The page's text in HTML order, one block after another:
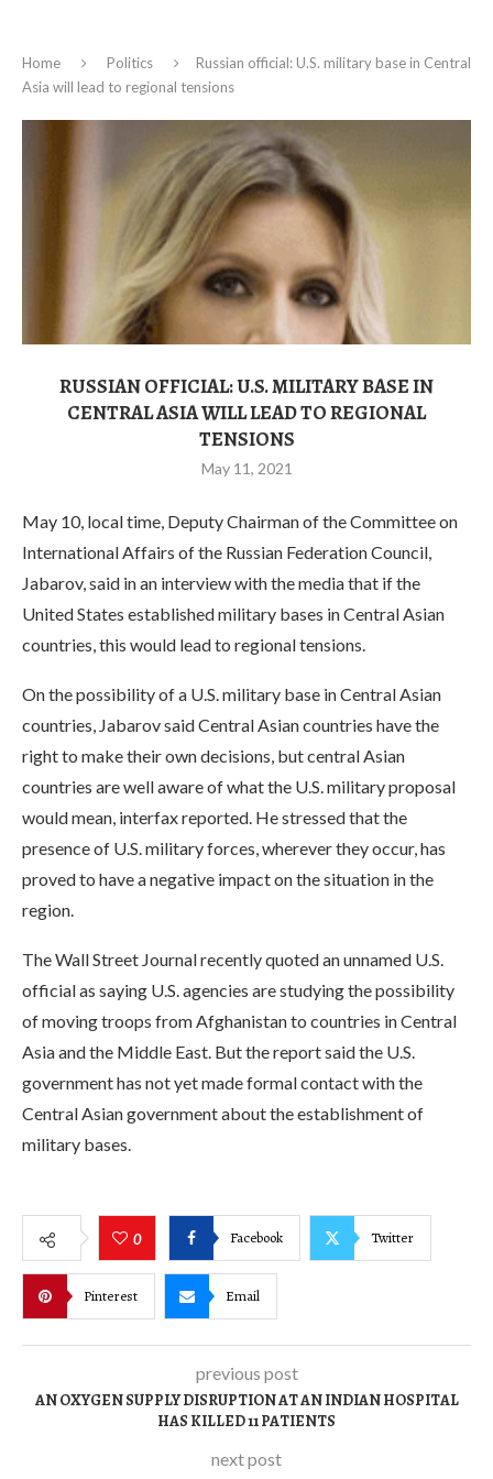
Home Politics
Russian official: U.S. military base in Central
Asia will lead to regional tensions
RUSSIAN OFFICIAL: U.S. MILITARY BASE IN
CENTRAL ASIA WILL LEAD TO REGIONAL
TENSIONS
May 11, 2021
May 10, local time, Deputy Chairman of the Committee on
International Affairs of the Russian Federation Council,
Jabarov, said in an interview with the media that if the
United States established military bases in Central Asian
countries, this would lead to regional tensions.
On the possibility of a U.S. military base in Central Asian
countries, Jabarov said Central Asian countries have the
right to make their own decisions, but central Asian
countries are well aware of what the U.S. military proposal
would mean, interfax reported. He stressed that the
presence of U.S. military forces, wherever they occur, has
proved to have a negative impact on the situation in the
region.
The Wall Street Journal recently quoted an unnamed U.S.
official as saying U.S. agencies are studying the possibility
of moving troops from Afghanistan to countries in Central
Asia and the Middle East. But the report said the U.S.
government has not yet made formal contact with the
Central Asian government about the establishment of
military bases.
0 Facebook Twitter
Pinterest Email
previous post
AN OXYGEN SUPPLY DISRUPTION AT AN INDIAN HOSPITAL
HAS KILLED 11 PATIENTS
next post